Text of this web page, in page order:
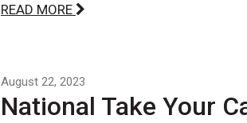
READ MORE
August 22, 2023
National Take Your